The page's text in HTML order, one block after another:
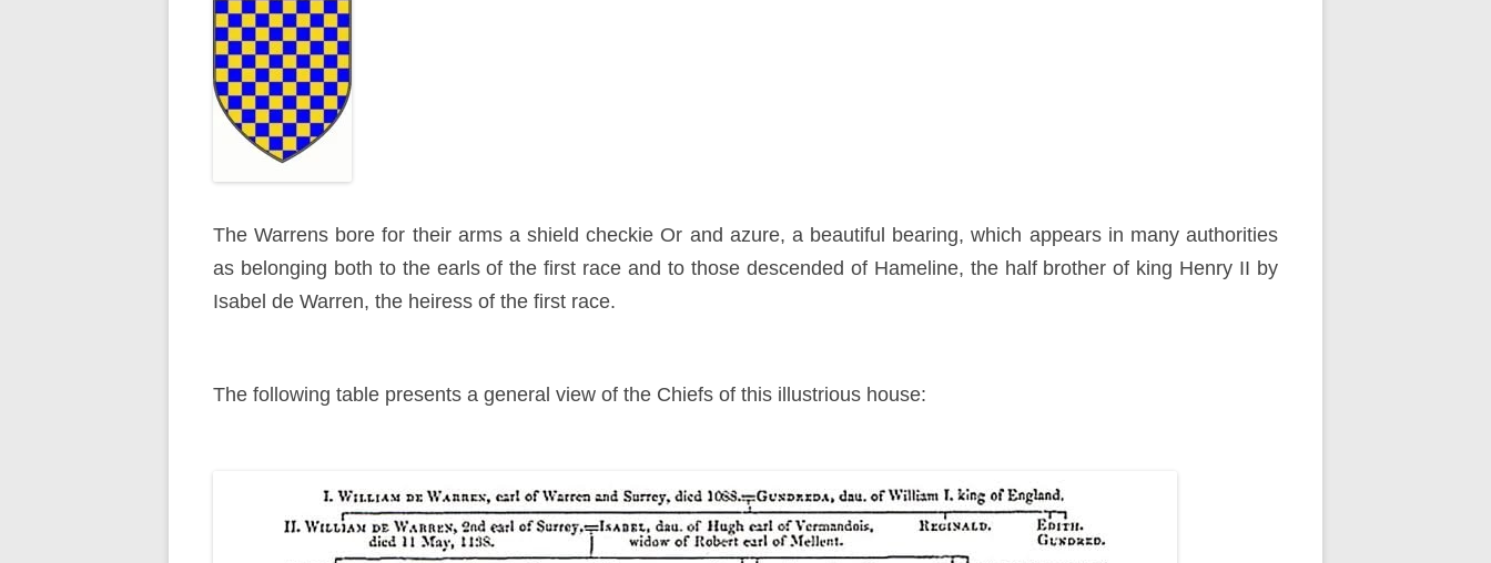
The Warrens bore for their arms a shield checkie Or and azure, a beautiful bearing, which appears in many authorities
as belonging both to the earls of the first race and to those descended of Hameline, the half brother of king Henry II by
Isabel de Warren, the heiress of the first race.
The following table presents a general view of the Chiefs of this illustrious house: